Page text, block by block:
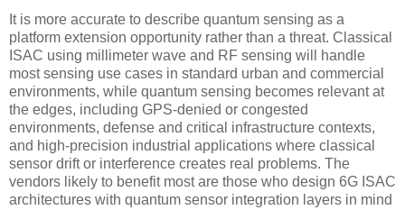
It is more accurate to describe quantum sensing as a
platform extension opportunity rather than a threat. Classical
ISAC using millimeter wave and RF sensing will handle
most sensing use cases in standard urban and commercial
environments, while quantum sensing becomes relevant at
the edges, including GPS-denied or congested
environments, defense and critical infrastructure contexts,
and high-precision industrial applications where classical
sensor drift or interference creates real problems. The
vendors likely to benefit most are those who design 6G ISAC
architectures with quantum sensor integration layers in mind